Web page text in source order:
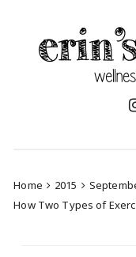
content
Home 2015
How Two Types of